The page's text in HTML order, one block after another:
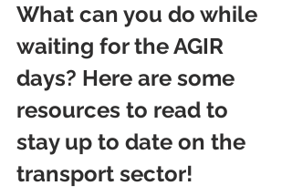
What can you do while
waiting for the AGIR
days? Here are some
resources to read to
stay up to date on the
transport sector!